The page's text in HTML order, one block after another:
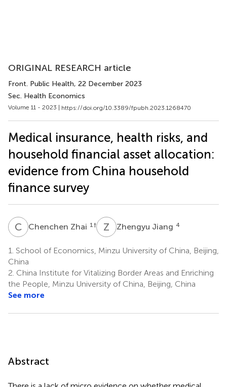
ORIGINAL RESEARCH article
Front. Public Health, 22 December 2023
Sec. Health Economics
Volume 11 - 2023 | https://doi.org/10.3389/fpubh.2023.1268470
Medical insurance, health risks, and
household financial asset allocation:
evidence from China household
finance survey
C ZChenchen Zhai 1 † Z Zhengyu Jiang 4
1. School of Economics, Minzu University of China, Beijing,
China
2. China Institute for Vitalizing Border Areas and Enriching
the People, Minzu University of China, Beijing, China
See more
Abstract